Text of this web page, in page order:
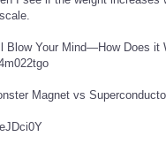
Blow Your Mind—How Does it
Magnet vs